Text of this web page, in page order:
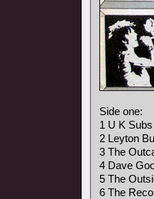
Side one:
1 U K
2 Leyton
3 The
4 Dave
5 The
6 The